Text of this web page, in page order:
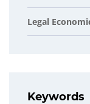
Legal
Keywords